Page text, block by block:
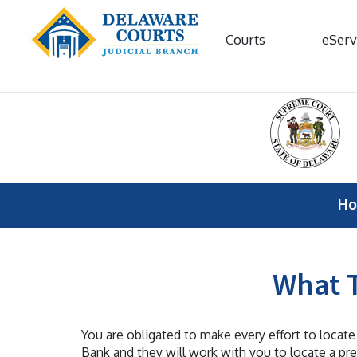
Courts
What
You are obligated to make every effort to
Bank and they will work with you to locate a